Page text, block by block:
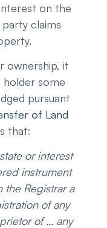
on the
claims
ownership, it
some
pursuant
of Land
that:
or interest
instrument
Registrar a
of any
of … any